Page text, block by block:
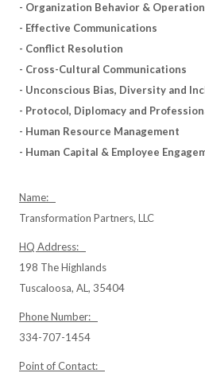
- Organization Behavior &
- Effective Communications
- Conflict Resolution
- Cross-Cultural Communications
- Unconscious Bias, Diversity and
- Protocol, Diplomacy and
- Human Resource Management
- Human Capital & Employee
Name:
Transformation Partners, LLC
HQ Address:
198 The Highlands
Tuscaloosa, AL, 35404
Phone Number:
334-707-1454
Point of Contact: